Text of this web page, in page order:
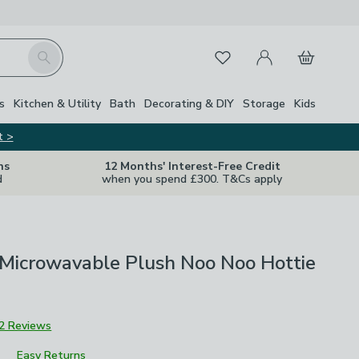
Search FavouritesMy Account
Basket
Kitchen & Utility Bath Decorating & DIY Storage Kids
>
12 Months' Interest-Free Credit
when you spend £300. T&Cs apply
Plush Noo Noo Hottie
2 Reviews
Easy Returns